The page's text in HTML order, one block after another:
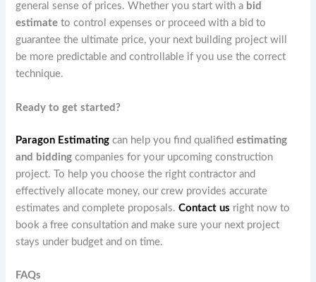
general sense of prices. Whether you start with a bid
estimate to control expenses or proceed with a bid to
guarantee the ultimate price, your next building project will
be more predictable and controllable if you use the correct
technique.
Ready to get started?
Paragon Estimating can help you find qualifiedestimating
and bidding companies for your upcoming construction
project. To help you choose the right contractor and
effectively allocate money, our crew provides accurate
estimates and complete proposals.Contact us right now to
book a free consultation and make sure your next project
stays under budget and on time.
FAQs